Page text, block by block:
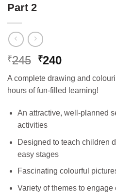
Part 2
₹245 Original
price
was:
₹245.
₹240Current
price
is:
₹240.
A complete drawing and
hours of fun-filled learning!
An attractive, well-planned
activities
Designed to teach children
easy stages
Fascinating colourful
Variety of themes to